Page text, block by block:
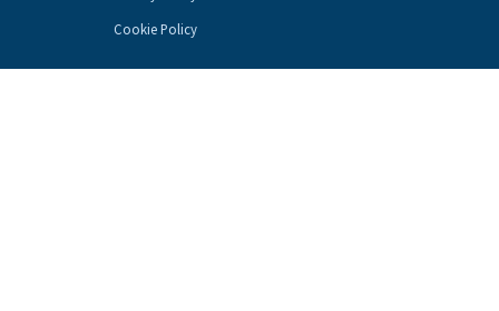
Cookie Policy